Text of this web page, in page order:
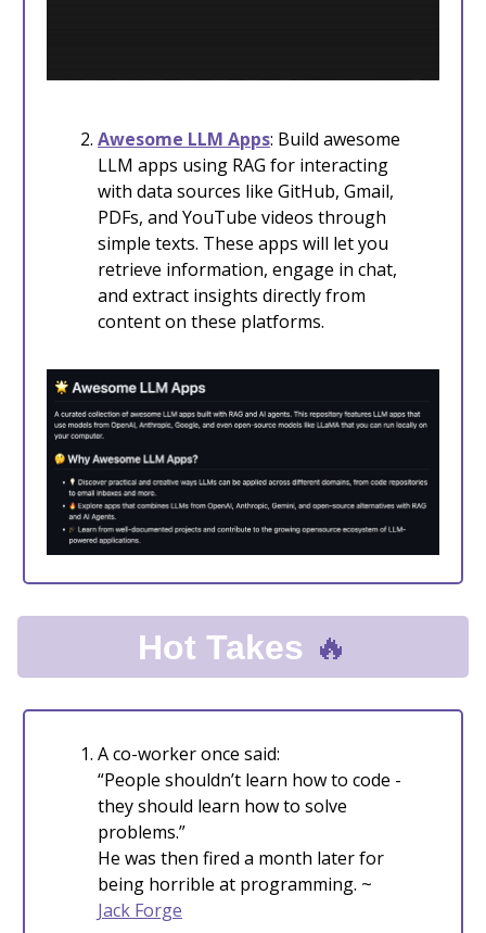
Awesome LLM Apps: Build awesome
LLM apps using RAG for interacting
with data sources like GitHub, Gmail,
PDFs, and YouTube videos through
simple texts. These apps will let you
retrieve information, engage in chat,
and extract insights directly from
content on these platforms.
Hot Takes 🔥
A co-worker once said:
“People shouldn’t learn how to code -
they should learn how to solve
problems.”
He was then fired a month later for
being horrible at programming. ~
Jack Forge